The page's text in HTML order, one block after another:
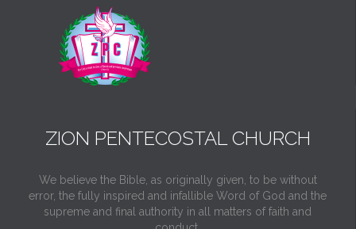
ZION PENTECOSTAL CHURCH
We believe the Bible, as originally given, to be without
error, the fully inspired and infallible Word of God and the
supreme and final authority in all matters of faith and